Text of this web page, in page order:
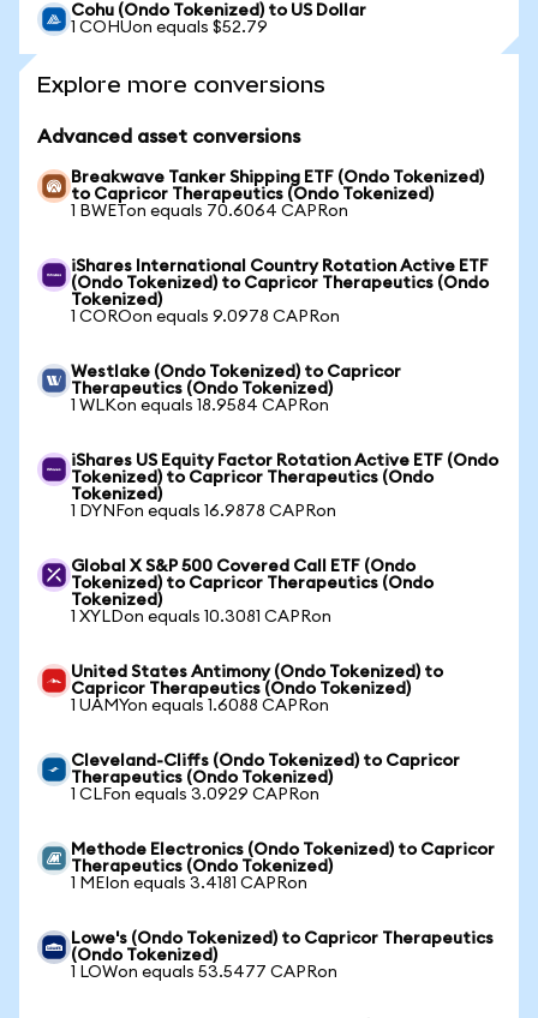
Cohu (Ondo Tokenized) to US Dollar
1 COHUon equals $52.79
Explore more conversions
Advanced asset conversions
Breakwave Tanker Shipping ETF (Ondo Tokenized)
to Capricor Therapeutics (Ondo Tokenized)
1 BWETon equals 70.6064 CAPRon
iShares International Country Rotation Active ETF
(Ondo Tokenized) to Capricor Therapeutics (Ondo
Tokenized)
1 COROon equals 9.0978 CAPRon
Westlake (Ondo Tokenized) to Capricor
Therapeutics (Ondo Tokenized)
1 WLKon equals 18.9584 CAPRon
iShares US Equity Factor Rotation Active ETF (Ondo
Tokenized) to Capricor Therapeutics (Ondo
Tokenized)
1 DYNFon equals 16.9878 CAPRon
Global X S&P 500 Covered Call ETF (Ondo
Tokenized) to Capricor Therapeutics (Ondo
Tokenized)
1 XYLDon equals 10.3081 CAPRon
United States Antimony (Ondo Tokenized) to
Capricor Therapeutics (Ondo Tokenized)
1 UAMYon equals 1.6088 CAPRon
Cleveland-Cliffs (Ondo Tokenized) to Capricor
Therapeutics (Ondo Tokenized)
1 CLFon equals 3.0929 CAPRon
Methode Electronics (Ondo Tokenized) to Capricor
Therapeutics (Ondo Tokenized)
1 MEIon equals 3.4181 CAPRon
Lowe's (Ondo Tokenized) to Capricor Therapeutics
(Ondo Tokenized)
1 LOWon equals 53.5477 CAPRon